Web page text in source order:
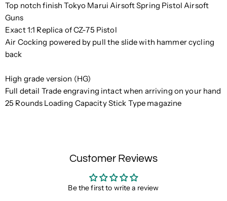
Top notch finish Tokyo Marui Airsoft Spring Pistol Airsoft
Guns
Exact 1:1 Replica of CZ-75 Pistol
Air Cocking powered by pull the slide with hammer cycling
back
High grade version (HG)
Full detail Trade engraving intact when arriving on your hand
25 Rounds Loading Capacity Stick Type magazine
Customer Reviews
Be the first to write a review